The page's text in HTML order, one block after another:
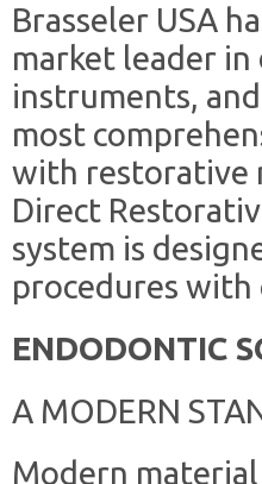
Brasseler USA
market leader in
instruments,
most
with restorative
Direct
system is
procedures with
ENDODONTIC
A MODERN
Modern